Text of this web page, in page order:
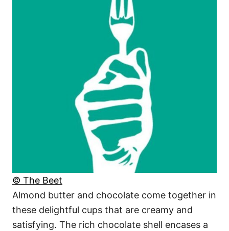
© The Beet
Almond butter and chocolate come together in
these delightful cups that are creamy and
satisfying. The rich chocolate shell encases a